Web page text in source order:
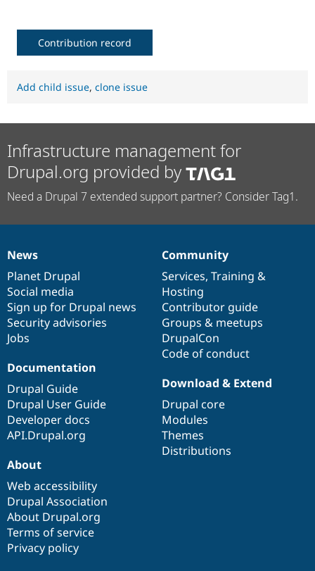
Contribution record
Add child issue, clone issue
Infrastructure management for
Drupal.org provided by
Need a Drupal 7 extended support partner? Consider Tag1.
News
items
News
Planet Drupal
Social media
Sign up for Drupal news
Security advisories
Jobs
Our
community
Community
Services, Training &
Hosting
Contributor guide
Groups & meetups
DrupalCon
Code of conduct
Documentation
Documentation
Drupal Guide
Drupal User Guide
Developer docs
API.Drupal.org
Drupal
code
base
Download & Extend
Drupal core
Modules
Themes
Distributions
Governance
of
community
About
Web accessibility
Drupal Association
About Drupal.org
Terms of service
Privacy policy